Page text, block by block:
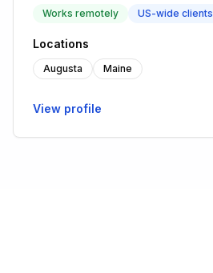
Works remotely US-wide clients
Locations
Augusta Maine
View profile